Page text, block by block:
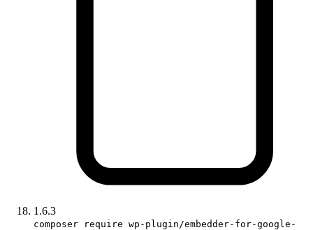
1.6.3
composer require wp-plugin/embedder-for-google-